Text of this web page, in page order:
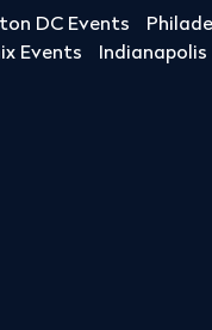
DC Events
Events Indianapolis